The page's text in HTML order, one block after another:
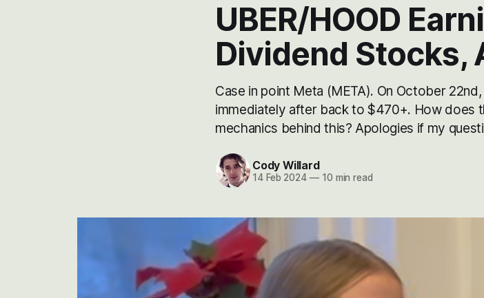
UBER/HOOD
Dividend Stocks,
Case in point Meta (META). On October
immediately after back to $470+. How does
mechanics behind this? Apologies if my
Cody Willard
14 Feb 2024 —10 min read